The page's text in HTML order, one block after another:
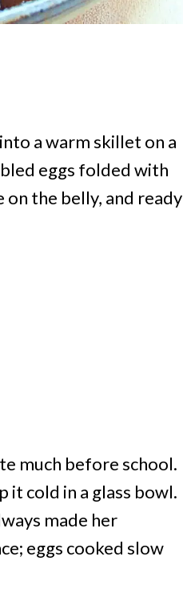
a warm skillet on a
eggs folded with
the belly, and ready
much before school.
it cold in a glass bowl.
made her
eggs cooked slow